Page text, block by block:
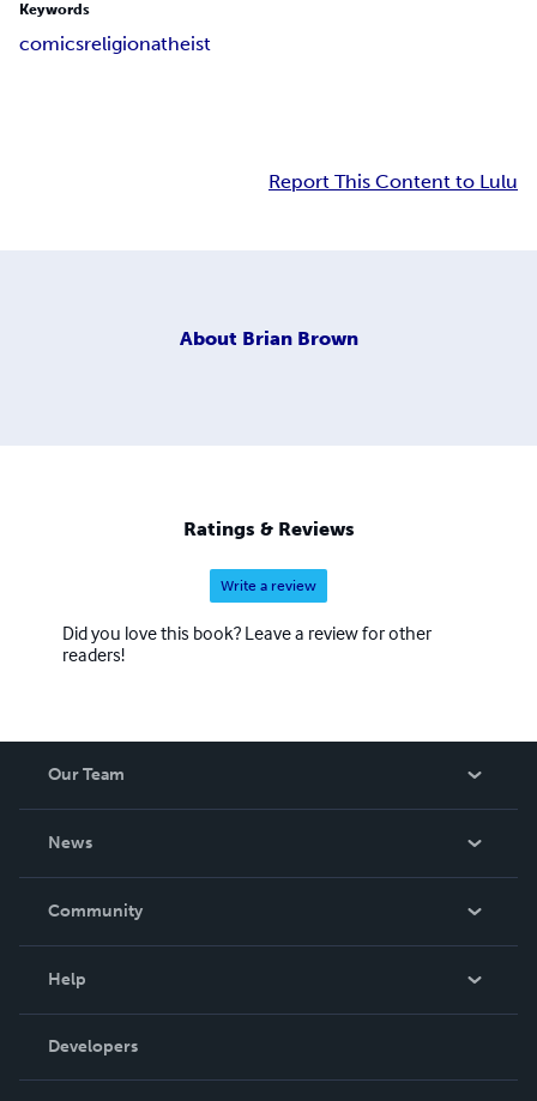
Keywords
comicsreligionatheist
Report This Content to Lulu
About Brian Brown
Ratings & Reviews
Write a review
Did you love this book? Leave a review for other
readers!
Our Team
News
In The News
Community
Podcast
Help
Order Lookup
Knowledge Base
Developers